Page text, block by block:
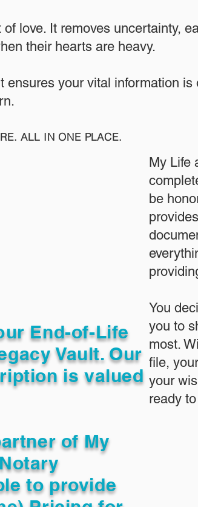
love. It removes uncertainty,
their hearts are heavy.
ensures your vital information
ALL IN ONE PLACE.
End-of-Life
Vault. Our
is valued
of My
to provide
My Life
be
You
you to
most.
file,
your
ready